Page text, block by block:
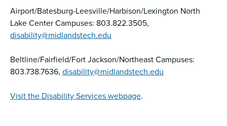
Airport/Batesburg-Leesville/Harbison/Lexington North
Lake Center Campuses: 803.822.3505,
disability@midlandstech.edu
Beltline/Fairfield/Fort Jackson/Northeast Campuses:
803.738.7636, disability@midlandstech.edu
Visit the Disability Services webpage.